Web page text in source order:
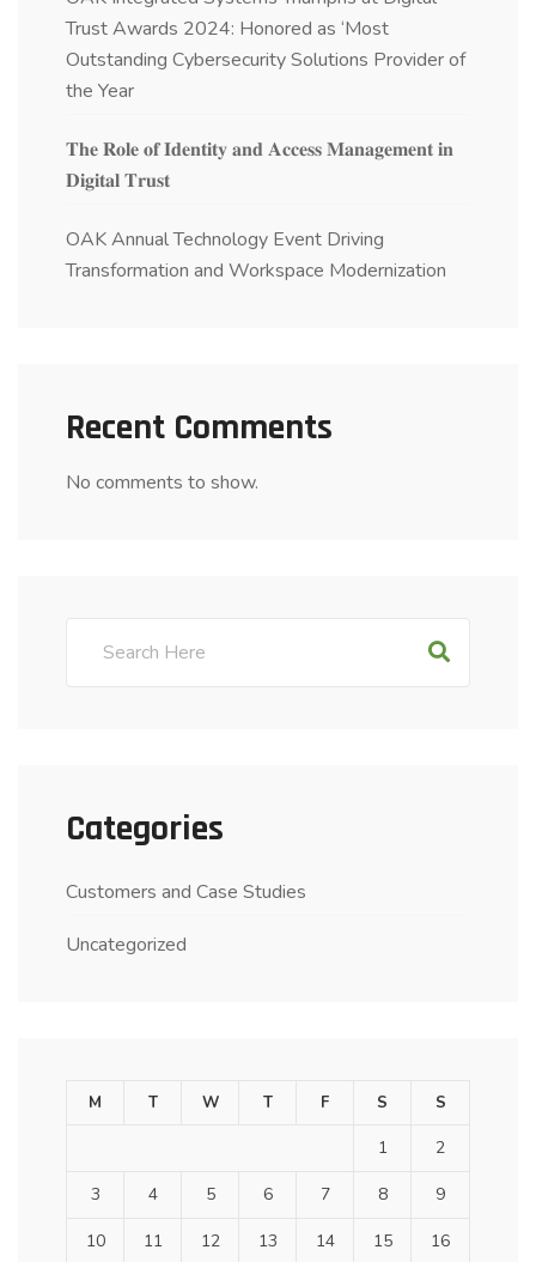
Trust Awards 2024: Honored as ‘Most
Outstanding Cybersecurity Solutions Provider of
the Year
𝐓𝐡𝐞 𝐑𝐨𝐥𝐞 𝐨𝐟 𝐈𝐝𝐞𝐧𝐭𝐢𝐭𝐲 𝐚𝐧𝐝 𝐀𝐜𝐜𝐞𝐬𝐬 𝐌𝐚𝐧𝐚𝐠𝐞𝐦𝐞𝐧𝐭 𝐢𝐧
𝐃𝐢𝐠𝐢𝐭𝐚𝐥 𝐓𝐫𝐮𝐬𝐭
OAK Annual Technology Event Driving
Transformation and Workspace Modernization
Recent Comments
No comments to show.
Categories
Customers and Case Studies
Uncategorized
M T W T F S S
1 2
3 4 5 6 7 8 9
10 11 12 13 14 15 16